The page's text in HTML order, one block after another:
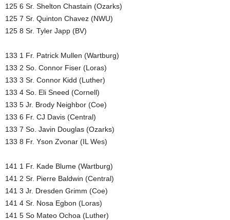
125 6 Sr. Shelton Chastain (Ozarks)
125 7 Sr. Quinton Chavez (NWU)
125 8 Sr. Tyler Japp (BV)
133 1 Fr. Patrick Mullen (Wartburg)
133 2 So. Connor Fiser (Loras)
133 3 Sr. Connor Kidd (Luther)
133 4 So. Eli Sneed (Cornell)
133 5 Jr. Brody Neighbor (Coe)
133 6 Fr. CJ Davis (Central)
133 7 So. Javin Douglas (Ozarks)
133 8 Fr. Yson Zvonar (IL Wes)
141 1 Fr. Kade Blume (Wartburg)
141 2 Sr. Pierre Baldwin (Central)
141 3 Jr. Dresden Grimm (Coe)
141 4 Sr. Nosa Egbon (Loras)
141 5 So Mateo Ochoa (Luther)